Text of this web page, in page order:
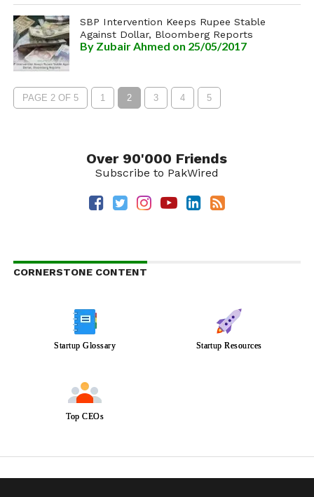
SBP Intervention Keeps Rupee Stable
Against Dollar, Bloomberg Reports
By Zubair Ahmed on 25/05/2017
PAGE 2 OF 5 1 2 3 4 5
Over 90'000 Friends
Subscribe to PakWired
CORNERSTONE CONTENT
Startup Glossary Startup Resources
Top CEOs